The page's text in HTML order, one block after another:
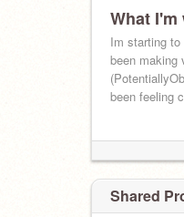
What
Im starting
been making
been feeling
Shared